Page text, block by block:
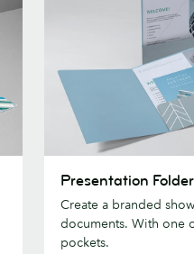
Folders
Presentation
Create a branded
documents. With one
pockets.